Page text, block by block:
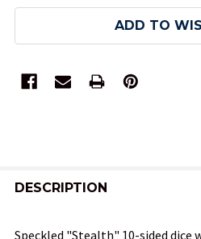
ADD TO
BOUGHT
DESCRIPTION
Speckled "Stealth" 10-sided